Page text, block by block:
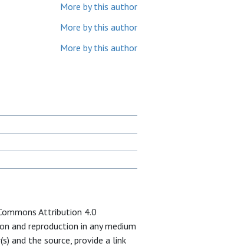
More by this author
More by this author
More by this author
Attribution 4.0
and reproduction in any medium
and the source, provide a link